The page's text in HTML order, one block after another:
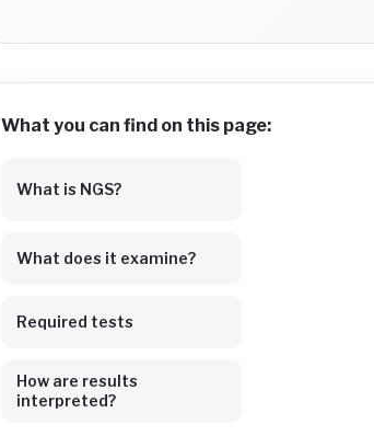
What you can find on this page:
What is NGS?
What does it examine?
Required tests
How are results
interpreted?